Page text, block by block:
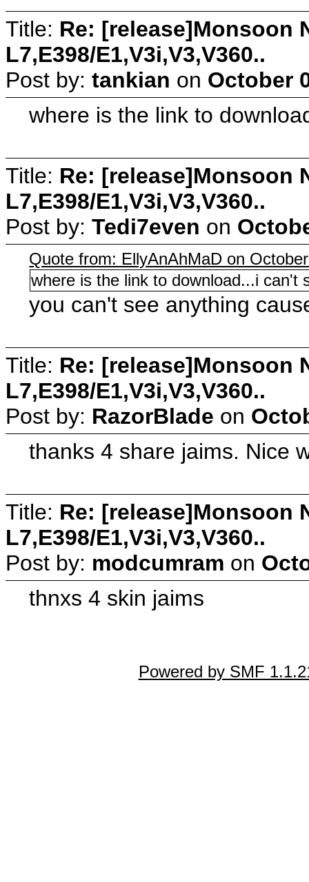
Title: Re: [release]Monsoon
L7,E398/E1,V3i,V3,V360..
Post by: tankian on October
where is the link to
Title: Re: [release]Monsoon
L7,E398/E1,V3i,V3,V360..
Post by: Tedi7even on
Quote from: EllyAnAhMaD on
where is the link to download...i can't
you can't see anything
Title: Re: [release]Monsoon
L7,E398/E1,V3i,V3,V360..
Post by: RazorBlade on
thanks 4 share jaims. Nice
Title: Re: [release]Monsoon
L7,E398/E1,V3i,V3,V360..
Post by: modcumram on
thnxs 4 skin jaims
Powered by SMF